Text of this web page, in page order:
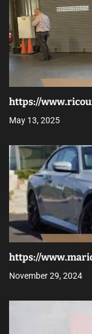
https://
May 13, 2025
https://
November 29, 2024